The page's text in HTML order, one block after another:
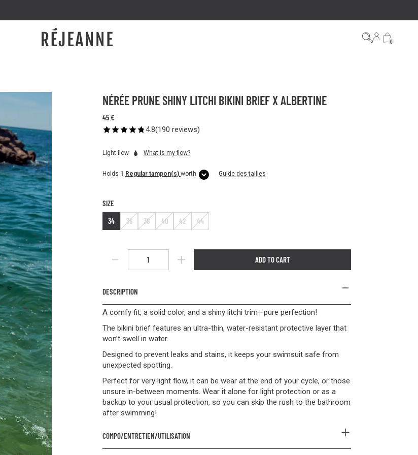
0
NÉRÉE PRUNE SHINY LITCHI BIKINI BRIEF X ALBERTINE
45 €
4.8(190 reviews)
Light flow What is my flow?
Holds 1 Regular tampon(s) worth Guide des tailles
SIZE
34
36 38 40 42 44
ADD TO CART
DESCRIPTION
A comfy fit, a solid color, and a shiny litchi trim—pure perfection!
The bikini brief features an ultra-thin, water-resistant protective layer that
won’t swell in water.
Designed to prevent leaks and stains, it keeps your swimsuit safe from
unexpected spotting.
Perfect for very light flow, it can be wear at the end of your cycle, or those
unsure in-between moments. Wear it alone for light protection or as a
backup to your usual protection, so you can skip the rush to the bathroom
after swimming!
COMPO/ENTRETIEN/UTILISATION